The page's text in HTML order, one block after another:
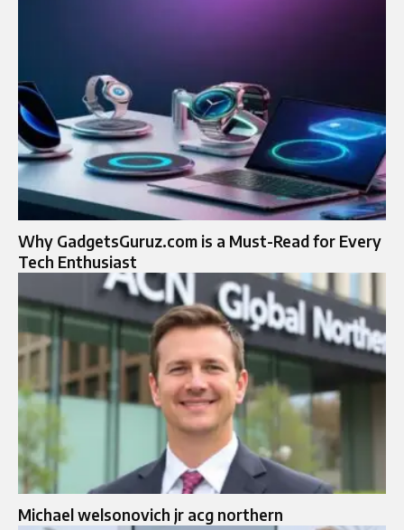
Why GadgetsGuruz.com is a Must-Read for Every
Tech Enthusiast
Michael welsonovich jr acg northern